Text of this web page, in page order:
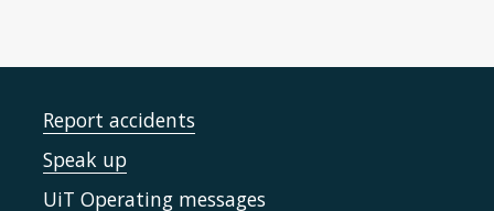
Report accidents
Speak up
UiT Operating messages